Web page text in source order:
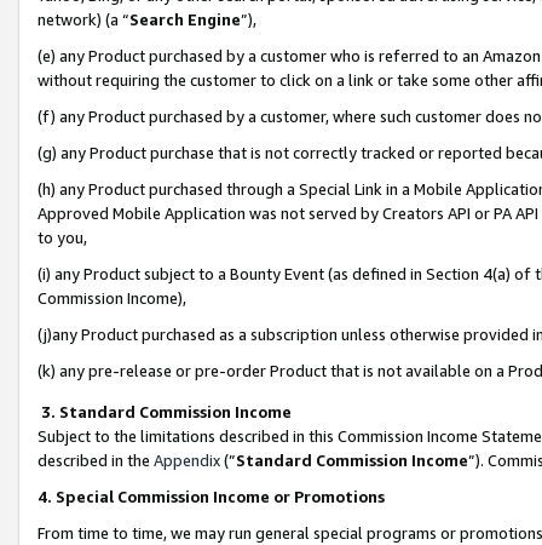
network) (a “Search Engine”),
(e) any Product purchased by a customer who is referred to an
without requiring the customer to click on a link or take some other
(f) any Product purchased by a customer, where such customer does
(g) any Product purchase that is not correctly tracked or reported
(h) any Product purchased through a Special Link in a Mobile
Approved Mobile Application was not served by Creators API or PA
to you,
(i) any Product subject to a Bounty Event (as defined in Section 4(a)
Commission Income),
(j)any Product purchased as a subscription unless otherwise provided
(k) any pre-release or pre-order Product that is not available on a
3. Standard Commission Income
Subject to the limitations described in this Commission Income
described in the Appendix(”Standard Commission Income”).
4. Special Commission Income or Promotions
From time to time, we may run general special programs or